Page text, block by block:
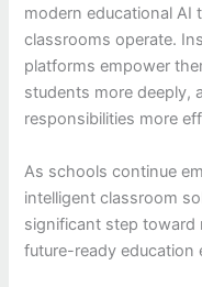
modern educational AI
classrooms operate.
platforms empower
students more deeply,
responsibilities more
As schools continue
intelligent classroom
significant step toward
future-ready education